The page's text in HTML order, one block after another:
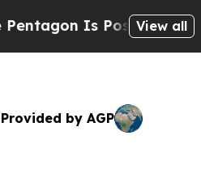
Is Posting Cryptic
View all
Provided by AGP